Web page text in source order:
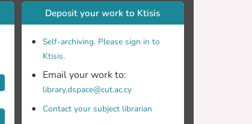
Deposit your work to Ktisis
Self-archiving. Please sign in to
Ktisis.
Email your work to:
library.dspace@cut.ac.cy
Contact your subject librarian